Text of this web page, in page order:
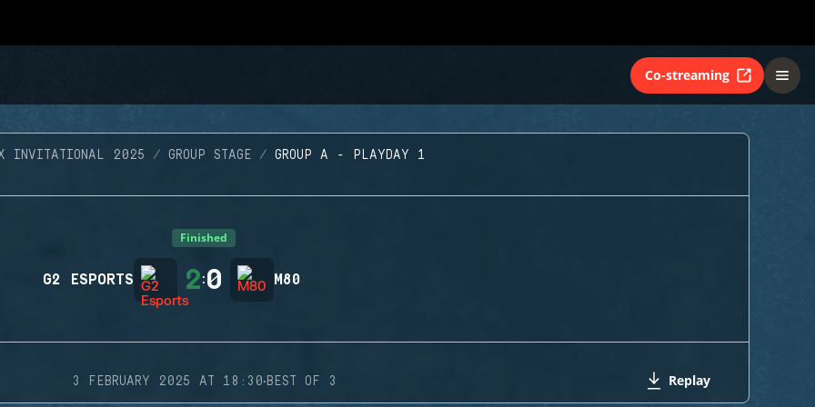
Co-streaming
INVITATIONAL 2025 GROUP STAGE GROUP A - PLAYDAY 1
Finished
G2 ESPORTS 2:0 M80
3 FEBRUARY 2025 AT 18:30·BEST OF 3 Replay